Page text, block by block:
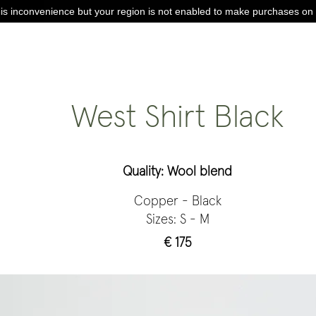
inconvenience but your region is not enabled to make purchases on
West Shirt Black
Quality: Wool blend
Copper - Black
Sizes: S - M
€ 175